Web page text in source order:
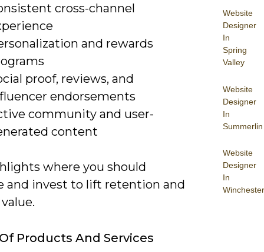
Website
Designer
In
Spring
Valley
Website
Designer
In
Summerlin
Website
Designer
In
Winchester
cross-channel
and rewards
proof, reviews, and
endorsements
community and user-
content
where you should
and invest to lift retention and
Products And Services